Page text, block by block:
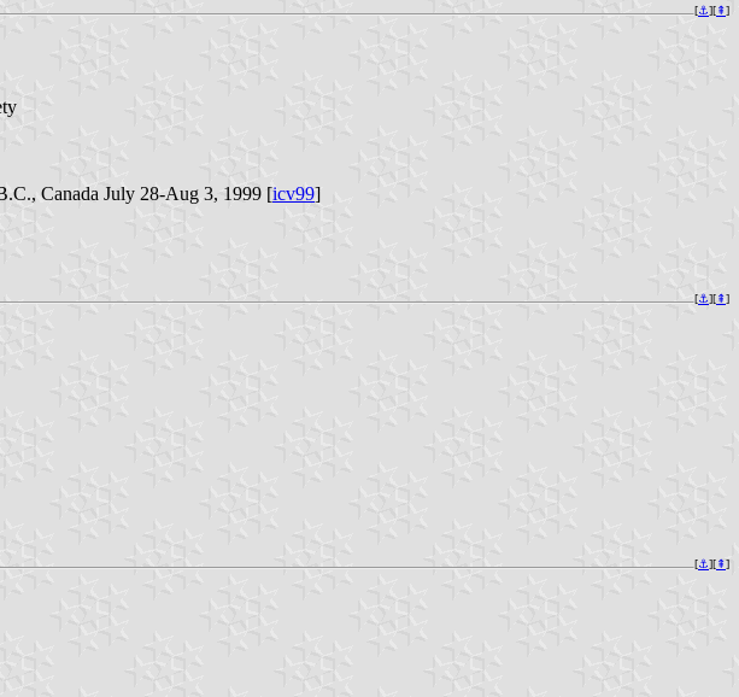
[⚓︎][⇞]
Canada July 28-Aug 3, 1999 [icv99]
[⚓︎][⇞]
[⚓︎][⇞]